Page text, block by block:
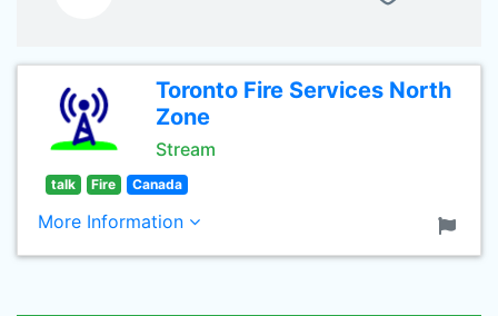
Toronto Fire Services North
Zone
Stream
talk Fire Canada
More Information